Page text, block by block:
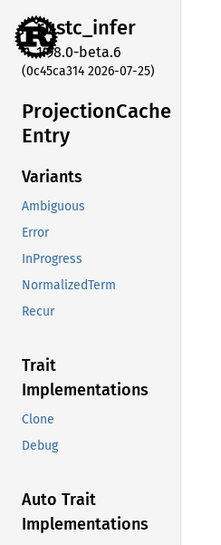
rustc_infer
1.98.0-beta.6
(0c45ca314 2026-07-25)
ProjectionCache
Entry
Variants
Ambiguous
Error
InProgress
NormalizedTerm
Recur
Trait
Implementations
Clone
Debug
Auto Trait
Implementations